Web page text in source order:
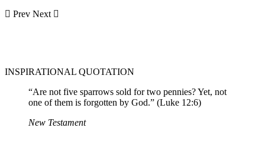
Prev Next
INSPIRATIONAL QUOTATION
“Are not five sparrows sold for two pennies? Yet, not
one of them is forgotten by God.” (Luke 12:6)
New Testament